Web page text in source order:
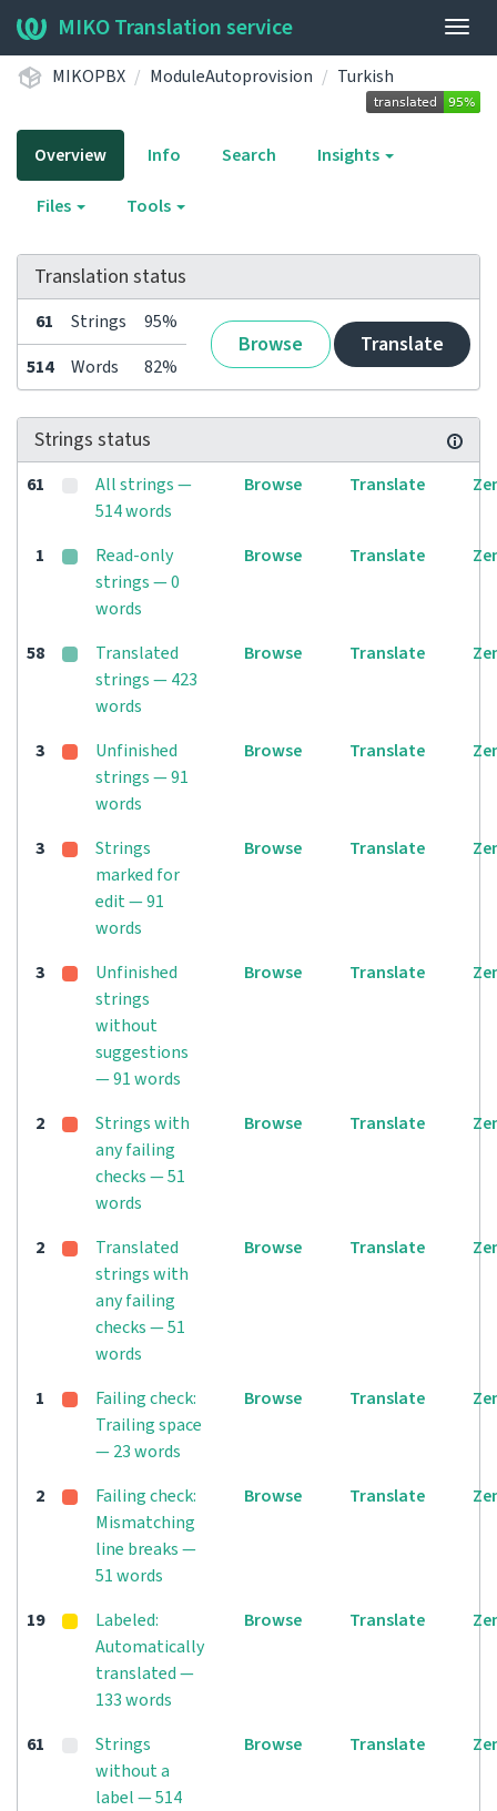
MIKO Translation service
MIKOPBX ModuleAutoprovision Turkish
Overview Info Search Insights
Files Tools
Translation status
61 Strings 95%
Browse Translate
514 Words 82%
Strings status
61
All strings —
514 words
Browse Translate
1
Read-only
strings — 0
words
Browse Translate
58
Translated
strings — 423
words
Browse Translate
3
Unfinished
strings — 91
words
Browse Translate
3
Strings
marked for
edit — 91
words
Browse Translate
3
Unfinished
strings
without
suggestions
— 91 words
Browse Translate
2
Strings with
any failing
checks — 51
words
Browse Translate
2
Translated
strings with
any failing
checks — 51
words
Browse Translate
1
Failing check:
Trailing space
— 23 words
Browse Translate
2
Failing check:
Mismatching
line breaks —
51 words
Browse Translate
19
Labeled:
Automatically
translated —
133 words
Browse Translate
61
Strings
without a
label — 514
Browse Translate